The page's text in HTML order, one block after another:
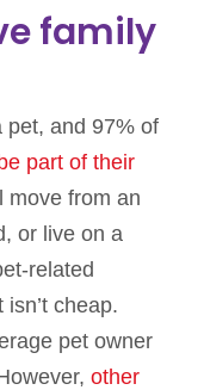
family
pet, and 97% of
part of their
move from an
or live on a
related
cheap.
pet owner
other